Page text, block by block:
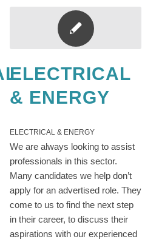
ELECTRICAL
& ENERGY
ELECTRICAL & ENERGY
We are always looking to assist
professionals in this sector.
Many candidates we help don’t
apply for an advertised role. They
come to us to find the next step
in their career, to discuss their
aspirations with our experienced